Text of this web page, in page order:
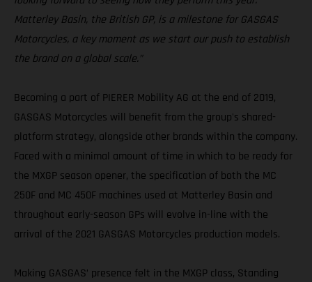
Matterley Basin, the British GP, is a milestone for GASGAS
Motorcycles, a key moment as we start our push to establish
the brand on a global scale.”
Becoming a part of PIERER Mobility AG at the end of 2019,
GASGAS Motorcycles will benefit from the group's shared-
platform strategy, alongside other brands within the company.
Faced with a minimal amount of time in which to be ready for
the MXGP season opener, the specification of both the MC
250F and MC 450F machines used at Matterley Basin and
throughout early-season GPs will evolve in-line with the
arrival of the 2021 GASGAS Motorcycles production models.
Making GASGAS’ presence felt in the MXGP class, Standing